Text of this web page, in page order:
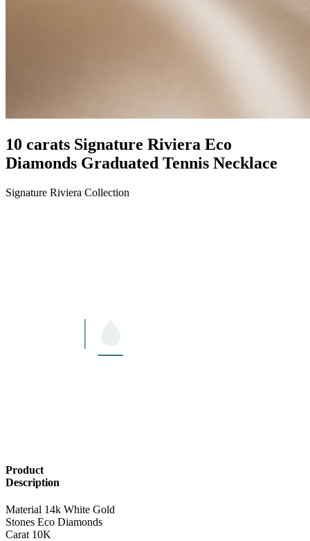
10 carats Signature Riviera Eco
Diamonds Graduated Tennis Necklace
Signature Riviera Collection
Product
Description
Material 14k White Gold
Stones Eco Diamonds
Carat 10K